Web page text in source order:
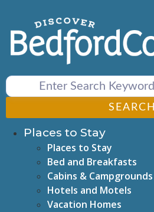
content
SEARCH
Places to Stay
Places to Stay
Bed and Breakfasts
Cabins & Campgrounds
Hotels and Motels
Vacation Homes